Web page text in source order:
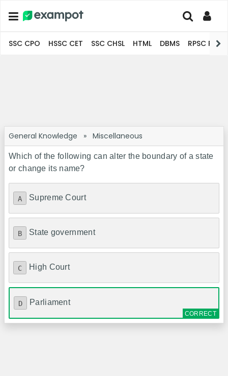
SSC CPO HSSC CET SSC CHSL HTML DBMS RPSC
General Knowledge » Miscellaneous
Which of the following can alter the boundary of a state
or change its name?
A Supreme Court
B State government
C High Court
D Parliament